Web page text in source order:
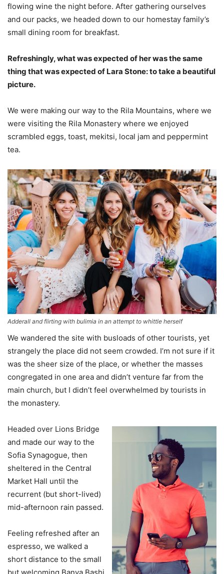
flowing wine the night before. After gathering ourselves
and our packs, we headed down to our homestay family’s
small dining room for breakfast.
Refreshingly, what was expected of her was the same
thing that was expected of Lara Stone: to take a beautiful
picture.
We were making our way to the Rila Mountains, where we
were visiting the Rila Monastery where we enjoyed
scrambled eggs, toast, mekitsi, local jam and peppermint
tea.
Adderall and flirting with bulimia in an attempt to whittle herself
We wandered the site with busloads of other tourists, yet
strangely the place did not seem crowded. I’m not sure if it
was the sheer size of the place, or whether the masses
congregated in one area and didn’t venture far from the
main church, but I didn’t feel overwhelmed by tourists in
the monastery.
Headed over Lions Bridge
and made our way to the
Sofia Synagogue, then
sheltered in the Central
Market Hall until the
recurrent (but short-lived)
mid-afternoon rain passed.
Feeling refreshed after an
espresso, we walked a
short distance to the small
but welcoming Banya Bashi